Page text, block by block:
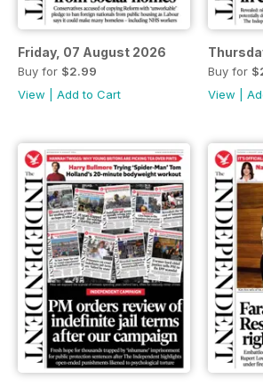
Friday, 07 August 2026
Buy for $2.99
View
Add to Cart
Buy for
View